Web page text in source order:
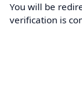
You will be
verification is